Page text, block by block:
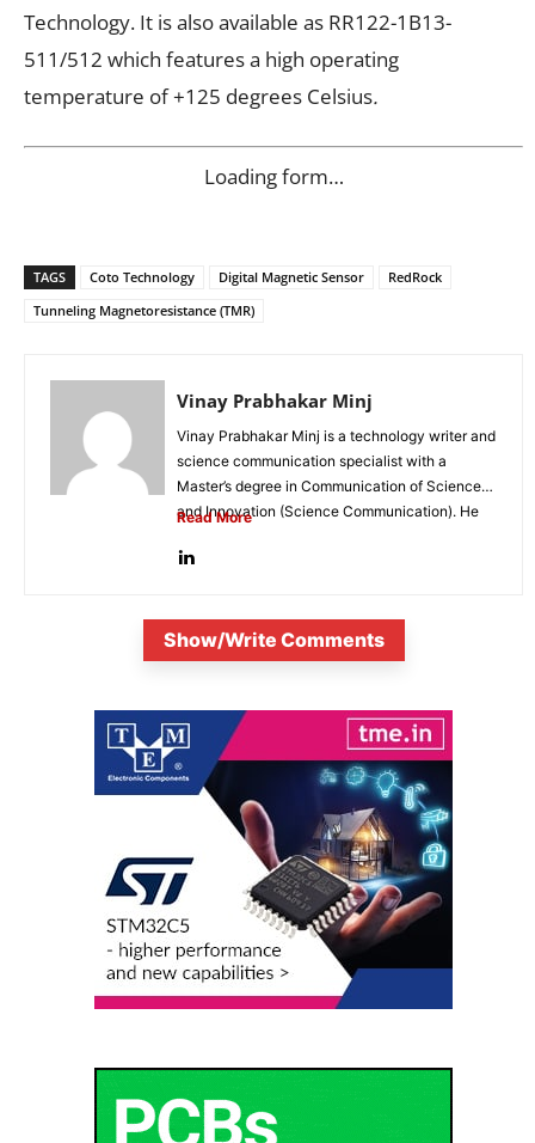
Technology. It isalso available as RR122-1B13-
511/512 which features a high operating
temperature of +125 degrees Celsius.
Loading form…
TAGS Coto Technology Digital Magnetic Sensor
RedRock
Tunneling Magnetoresistance (TMR)
Vinay Prabhakar Minj
Vinay Prabhakar Minj is a technology writer and
science communication specialist with a
Master’s degree in Communication of Science
and Innovation (Science Communication). He
Read More
Show/Write Comments